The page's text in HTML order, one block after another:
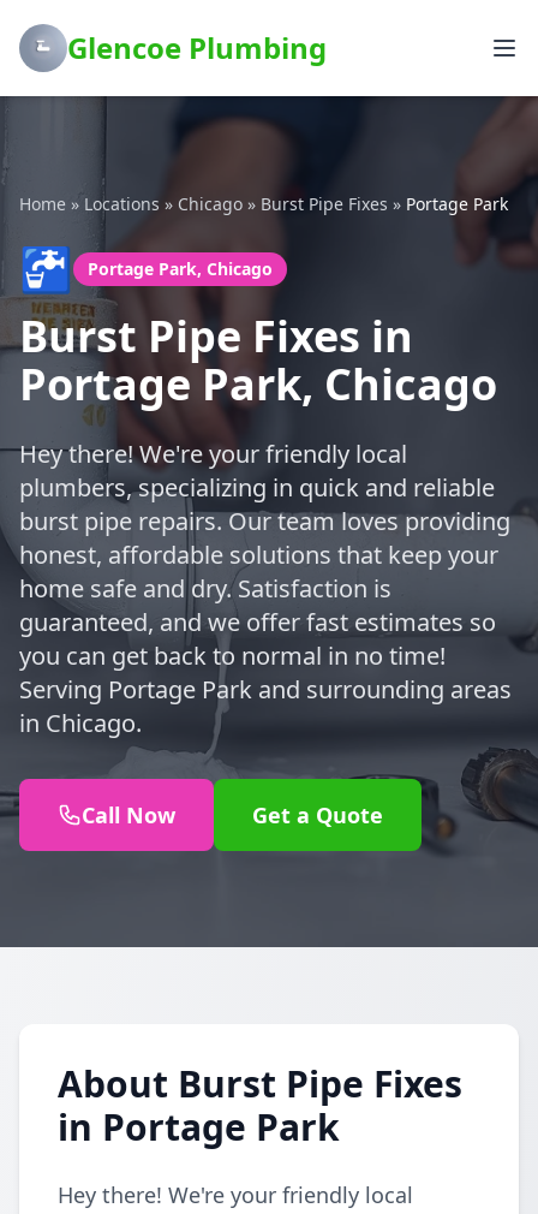
Glencoe Plumbing
Home » Locations » Chicago » Burst Pipe Fixes » Portage Park
🚰 Portage Park, Chicago
Burst Pipe Fixes in
Portage Park, Chicago
Hey there! We're your friendly local
plumbers, specializing in quick and reliable
burst pipe repairs. Our team loves providing
honest, affordable solutions that keep your
home safe and dry. Satisfaction is
guaranteed, and we offer fast estimates so
you can get back to normal in no time!
Serving Portage Park and surrounding areas
in Chicago.
Call Now Get a Quote
About Burst Pipe Fixes
in Portage Park
Hey there! We're your friendly local